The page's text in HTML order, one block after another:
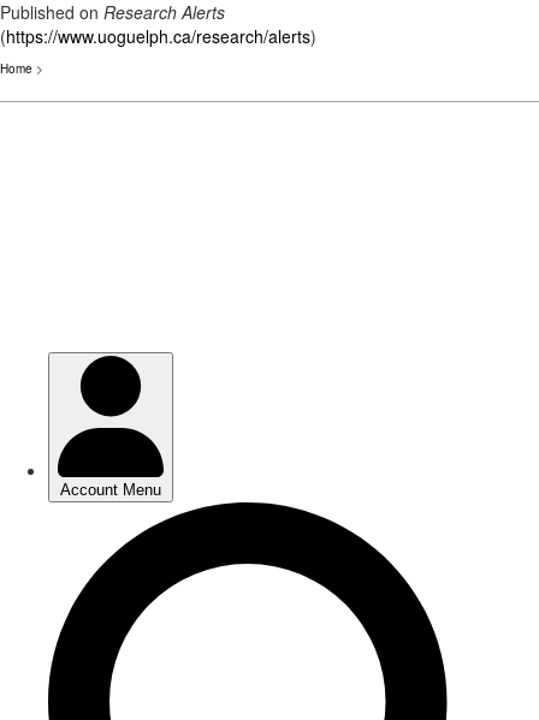
Published on Research Alerts
(https://www.uoguelph.ca/research/alerts)
Home >